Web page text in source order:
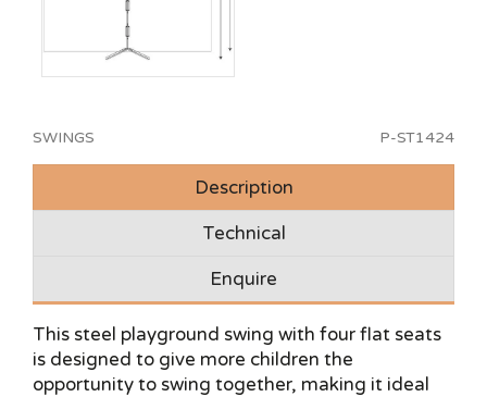
SWINGS P-ST1424
Description
Technical
Enquire
This steel playground swing with four flat seats
is designed to give more children the
opportunity to swing together, making it ideal